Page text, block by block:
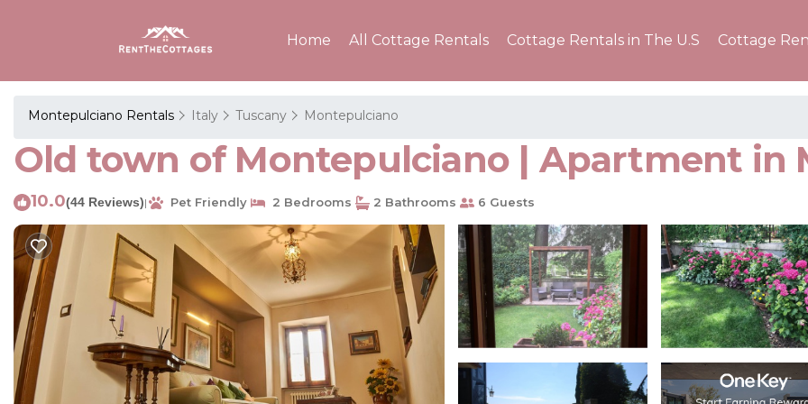
Home All Cottage Rentals Cottage Rentals in The U.S Cottage
Montepulciano Rentals Italy Tuscany Montepulciano
Old town of Montepulciano | Apartment in
10.0(44 Reviews)| Pet Friendly 2 Bedrooms 2 Bathrooms 6 Guests